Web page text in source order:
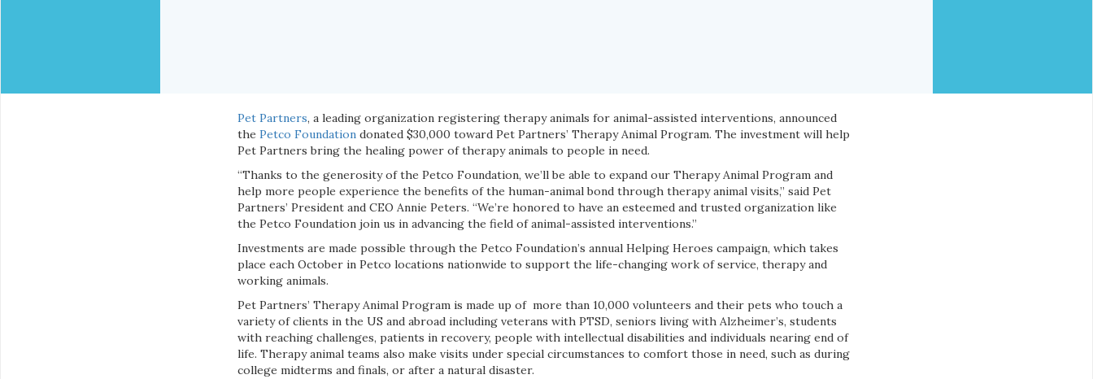
Pet Partners, a leading organization registering therapy animals for animal-assisted interventions, announced
the Petco Foundation donated $30,000 toward Pet Partners’ Therapy Animal Program. The investment will help
Pet Partners bring the healing power of therapy animals to people in need.
“Thanks to the generosity of the Petco Foundation, we’ll be able to expand our Therapy Animal Program and
help more people experience the benefits of the human-animal bond through therapy animal visits,” said Pet
Partners’ President and CEO Annie Peters. “We’re honored to have an esteemed and trusted organization like
the Petco Foundation join us in advancing the field of animal-assisted interventions.”
Investments are made possible through the Petco Foundation’s annual Helping Heroes campaign, which takes
place each October in Petco locations nationwide to support the life-changing work of service, therapy and
working animals.
Pet Partners’ Therapy Animal Program is made up of more than 10,000 volunteers and their pets who touch a
variety of clients in the US and abroad including veterans with PTSD, seniors living with Alzheimer’s, students
with reaching challenges, patients in recovery, people with intellectual disabilities and individuals nearing end of
life. Therapy animal teams also make visits under special circumstances to comfort those in need, such as during
college midterms and finals, or after a natural disaster.